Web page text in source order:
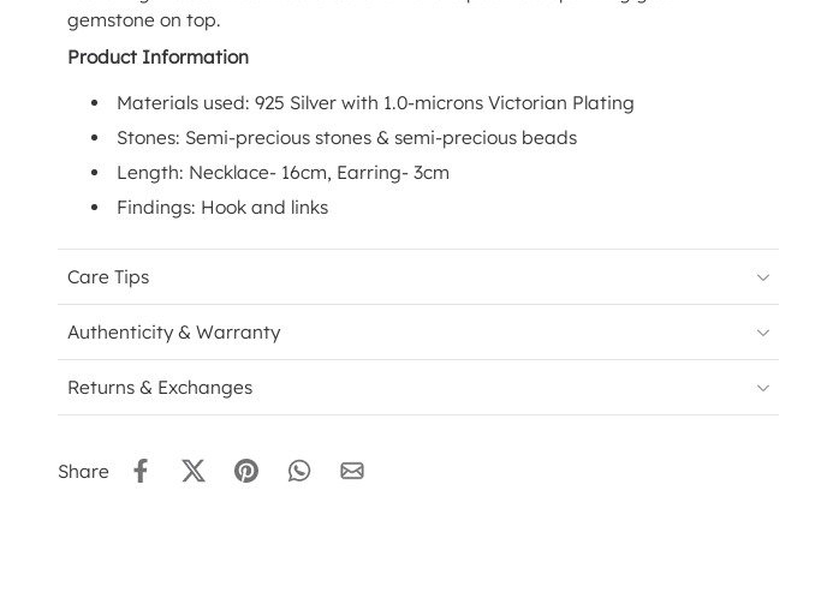
gemstone on top.
Product Information
Materials used: 925 Silver with 1.0-microns Victorian Plating
Stones: Semi-precious stones & semi-precious beads
Length: Necklace- 16cm, Earring- 3cm
Findings: Hook and links
Care Tips
Authenticity & Warranty
Returns & Exchanges
Share